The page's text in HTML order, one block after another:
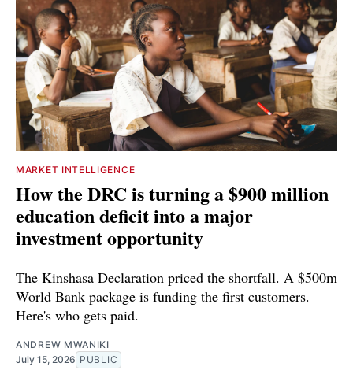
MARKET INTELLIGENCE
How the DRC is turning a $900 million
education deficit into a major
investment opportunity
The Kinshasa Declaration priced the shortfall. A $500m
World Bank package is funding the first customers.
Here's who gets paid.
ANDREW MWANIKI
July 15, 2026 PUBLIC